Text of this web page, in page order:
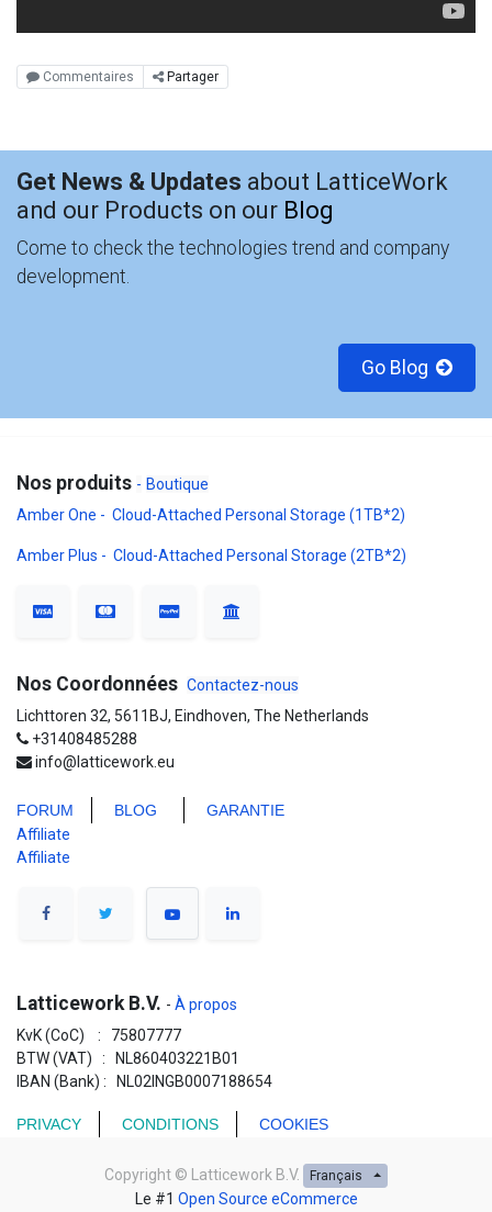
Commentaires Partager
Get News & Updates about LatticeWork
and our Products on our Blog
Come to check the technologies trend and company
development.
Go Blog
Nos produits - Boutique
Amber One - Cloud-Attached Personal Storage (1TB*2)
Amber Plus - Cloud-Attached Personal Storage (2TB*2)
Nos Coordonnées Contactez-nous
Lichttoren 32, 5611BJ, Eindhoven, The Netherlands
+31408485288
info@latticework.eu
FORUM BLOG
GARANTIE
Affiliate
Affiliate
Latticework B.V. - À propos
KvK (CoC) : 75807777
BTW (VAT) : NL860403221B01
IBAN (Bank) : NL02INGB0007188654
PRIVACY CONDITIONS COOKIES
Copyright © Latticework B.V. Français
Le #1 Open Source eCommerce